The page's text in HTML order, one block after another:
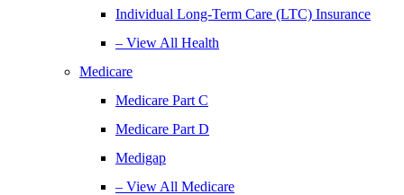
Individual Long-Term Care (LTC) Insurance
– View All Health
Medicare
Medicare Part C
Medicare Part D
Medigap
– View All Medicare